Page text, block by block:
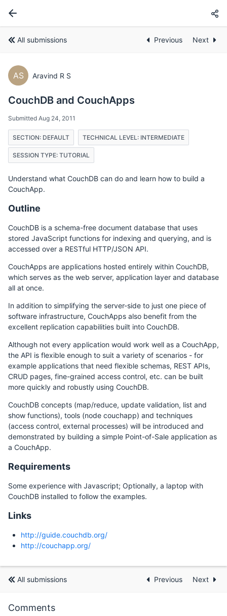
All submissions Previous Next
AS Aravind R S
CouchDB and CouchApps
Submitted Aug 24, 2011
SECTION: DEFAULT TECHNICAL LEVEL: INTERMEDIATE
SESSION TYPE: TUTORIAL
Understand what CouchDB can do and learn how to build a
CouchApp.
Outline
CouchDB is a schema-free document database that uses
stored JavaScript functions for indexing and querying, and is
accessed over a RESTful HTTP/JSON API.
CouchApps are applications hosted entirely within CouchDB,
which serves as the web server, application layer and database
all at once.
In addition to simplifying the server-side to just one piece of
software infrastructure, CouchApps also benefit from the
excellent replication capabilities built into CouchDB.
Although not every application would work well as a CouchApp,
the API is flexible enough to suit a variety of scenarios - for
example applications that need flexible schemas, REST APIs,
CRUD pages, fine-grained access control, etc. can be built
more quickly and robustly using CouchDB.
CouchDB concepts (map/reduce, update validation, list and
show functions), tools (node couchapp) and techniques
(access control, external processes) will be introduced and
demonstrated by building a simple Point-of-Sale application as
a CouchApp.
Requirements
Some experience with Javascript; Optionally, a laptop with
CouchDB installed to follow the examples.
Links
http://guide.couchdb.org/
http://couchapp.org/
All submissions Previous Next
Comments